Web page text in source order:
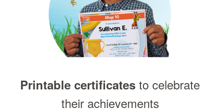
Printable certificates to celebrate
their achievements